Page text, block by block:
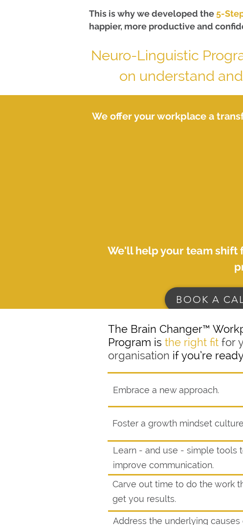
This is why we developed the 5-
happier, more productive and
Neuro-Linguistic
on understand
We offer your workplace a
We'll help your team shift
BOOK A
The Brain Changer™
Program is the right fit for
organisation if you’re
Foster a growth mindset
Learn - and use - simple tools
improve communication.
Carve out time to do the work
get you results.
Address the underlying causes
Embrace a new approach.